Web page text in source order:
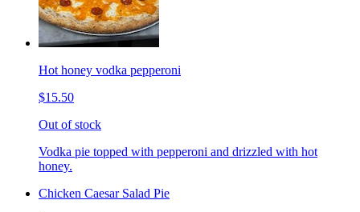
Hot honey vodka pepperoni
$15.50
Out of stock
Vodka pie topped with pepperoni and drizzled with hot
honey.
Chicken Caesar Salad Pie